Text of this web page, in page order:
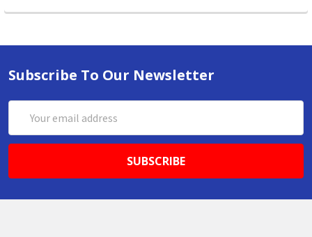
Subscribe To Our Newsletter
Address